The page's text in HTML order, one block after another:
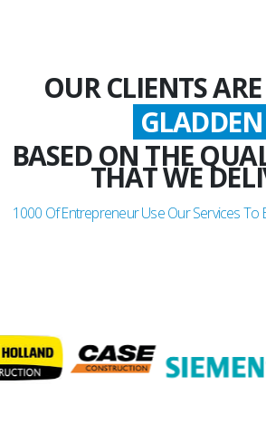
OUR CLIENTS
GLADDEN
BASED ON THE
THAT WE
1000 Of Entrepreneur Use Our Services To